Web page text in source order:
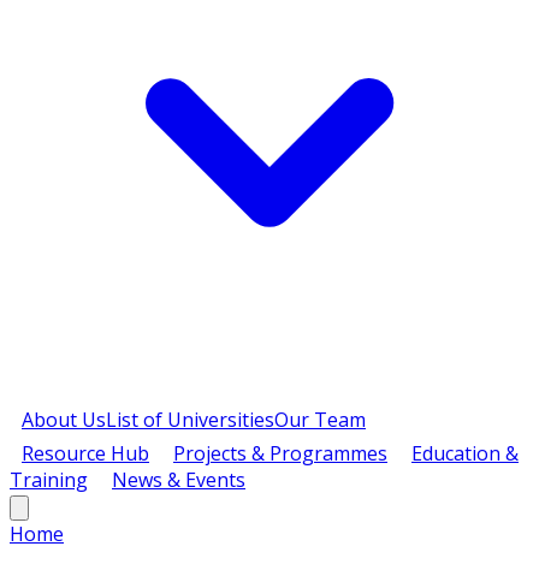
About UsList of UniversitiesOur Team
Resource Hub
Projects & Programmes
Education &
Training
News & Events
Home